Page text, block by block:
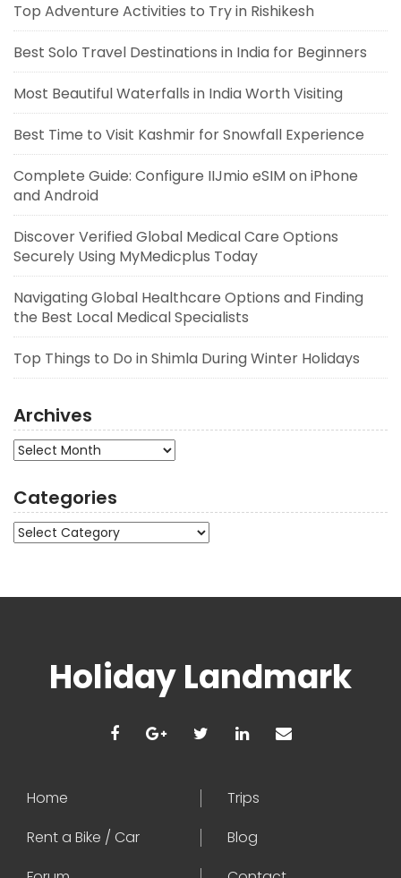
Top Adventure Activities to Try in Rishikesh
Best Solo Travel Destinations in India for Beginners
Most Beautiful Waterfalls in India Worth Visiting
Best Time to Visit Kashmir for Snowfall Experience
Complete Guide: Configure IIJmio eSIM on iPhone
and Android
Discover Verified Global Medical Care Options
Securely Using MyMedicplus Today
Navigating Global Healthcare Options and Finding
the Best Local Medical Specialists
Top Things to Do in Shimla During Winter Holidays
Archives
Archives
Categories
Categories
Holiday Landmark
Home
Trips
Rent a Bike / Car
Blog